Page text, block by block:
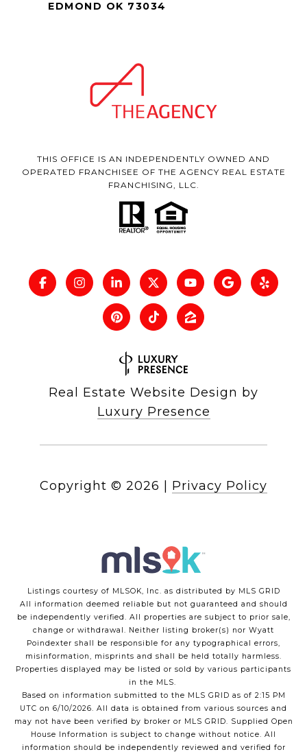
EDMOND OK 73034
THIS OFFICE IS AN INDEPENDENTLY OWNED AND
OPERATED FRANCHISEE OF THE AGENCY REAL ESTATE
FRANCHISING, LLC.
Real Estate Website Design by
Luxury Presence
Copyright © 2026 Privacy Policy
Listings courtesy of MLSOK, Inc. as distributed by MLS GRID
All information deemed reliable but not guaranteed and should
be independently verified. All properties are subject to prior sale,
change or withdrawal. Neither listing broker(s) nor Wyatt
Poindexter shall be responsible for any typographical errors,
misinformation, misprints and shall be held totally harmless.
Properties displayed may be listed or sold by various participants
in the MLS.
Based on information submitted to the MLS GRID as of 2:15 PM
UTC on 6/10/2026. All data is obtained from various sources and
may not have been verified by broker or MLS GRID. Supplied Open
House Information is subject to change without notice. All
information should be independently reviewed and verified for